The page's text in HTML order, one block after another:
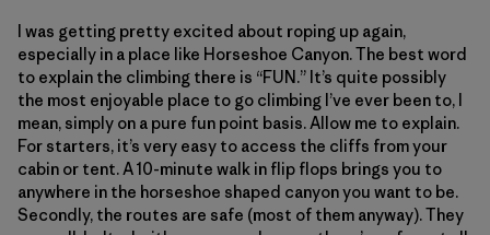
I was getting pretty excited about roping up again,
especially in a place like Horseshoe Canyon. The best word
to explain the climbing there is “FUN.” It’s quite possibly
the most enjoyable place to go climbing I’ve ever been to, I
mean, simply on a pure fun point basis. Allow me to explain.
For starters, it’s very easy to access the cliffs from your
cabin or tent. A 10-minute walk in flip flops brings you to
anywhere in the horseshoe shaped canyon you want to be.
Secondly, the routes are safe (most of them anyway). They